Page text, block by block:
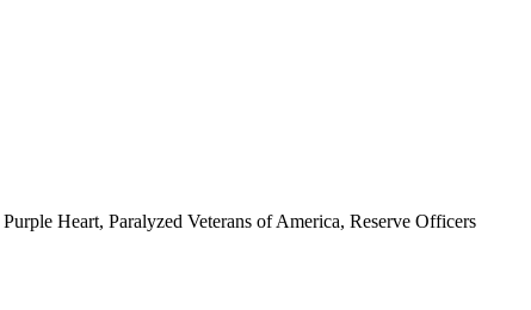
Heart, Paralyzed Veterans of America, Reserve Officers